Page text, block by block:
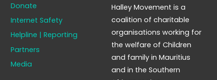
Top
Donate
Internet Safety
Helpline | Reporting
Partners
Media
Halley Movement is a
coalition of charitable
organisations working for
the welfare of Children
and family in Mauritius
and in the Southern